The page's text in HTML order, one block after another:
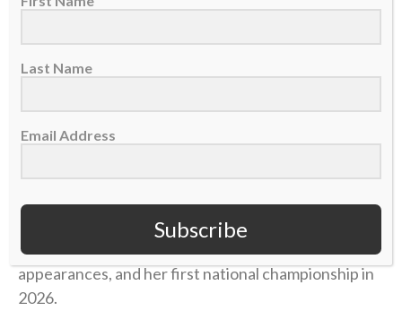
Cori Close is the head coach for the UCLA women’s
basketball team. In her 15 seasons at UCLA, she has
358 career wins, back-to-back Final Four
appearances, and her first national championship in
2026.
Last Name
Email Address
Subscribe